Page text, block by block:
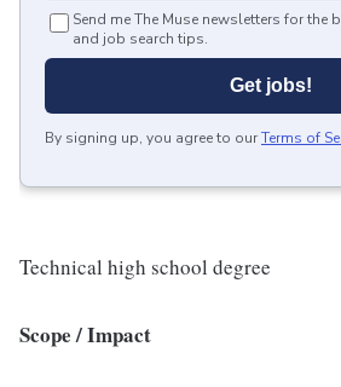
Send me The Muse newsletters for the
and job search tips.
Get jobs!
By signing up, you agree to ourTerms of
Technical high school degree
Scope / Impact